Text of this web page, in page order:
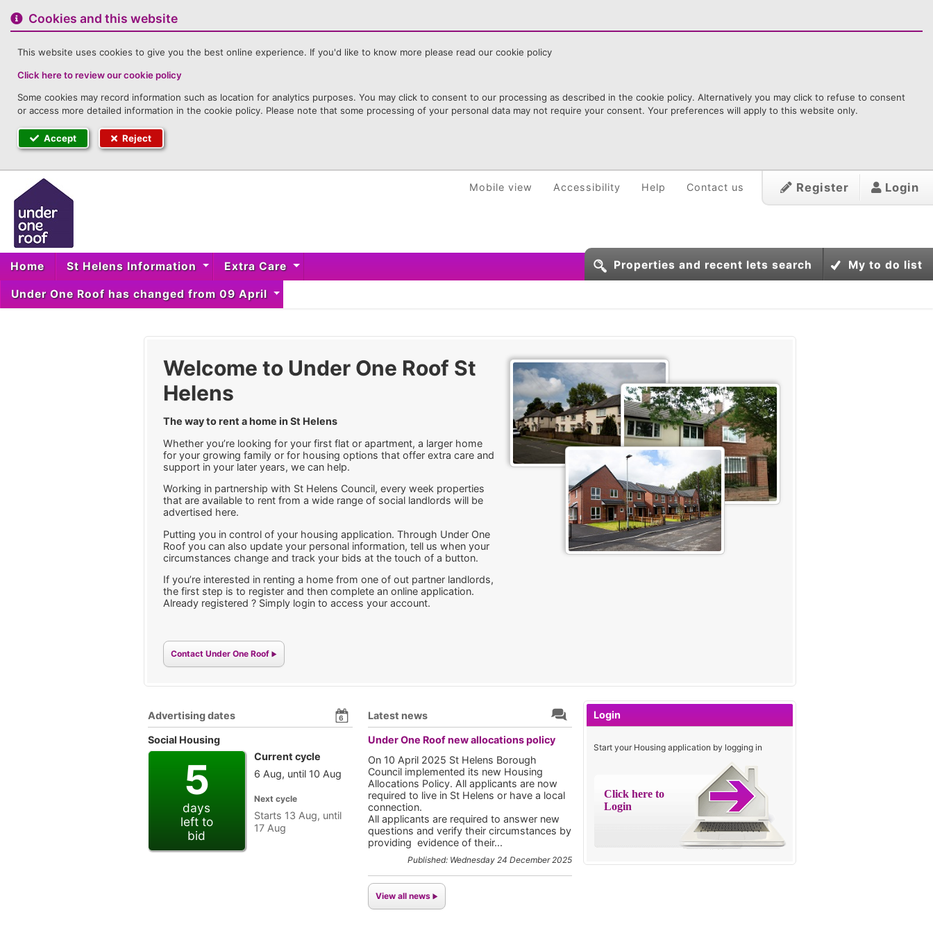
contentCookies and this website
This website uses cookies to give you the best online experience. If you'd like to know more please read our cookie policy
Click here to review our cookie policy
Some cookies may record information such as location for analytics purposes. You may click to consent to our processing as described in the cookie policy. Alternatively you may click to refuse to consent
or access more detailed information in the cookie policy. Please note that some processing of your personal data may not require your consent. Your preferences will apply to this website only.
Accept Reject
Register Login
Mobile view Accessibility Help Contact us
Properties and recent lets search My to do list
Home St Helens Information Extra Care
Under One Roof has changed from 09 April
Welcome to Under One Roof St
Helens
The way to rent a home in St Helens
Whether you’re looking for your first flat or apartment, a larger home
for your growing family or for housing options that offer extra care and
support in your later years, we can help.
Working in partnership with St Helens Council, every week properties
that are available to rent from a wide range of social landlords will be
advertised here.
Putting you in control of your housing application. Through Under One
Roof you can also update your personal information, tell us when your
circumstances change and track your bids at the touch of a button.
If you’re interested in renting a home from one of out partner landlords,
the first step is to register and then complete an online application.
Already registered ? Simply login to access your account.
Contact Under One Roof
Advertising dates 6
Social Housing
5
days
left to
bid
Current cycle
6 Aug, until 10 Aug
Next cycle
Starts 13 Aug, until
17 Aug
Latest news
Under One Roof new allocations policy
On 10 April 2025 St Helens Borough
Council implemented its new Housing
Allocations Policy. All applicants are now
required to live in St Helens or have a local
connection.
All applicants are required to answer new
questions and verify their circumstances by
providing evidence of their...
Published: Wednesday 24 December 2025
View all news
Login
Start your Housing application by logging in
Click here to
Login